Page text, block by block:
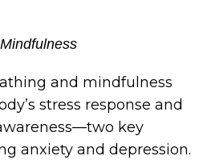
and mindfulness
stress response and
key
anxiety and depression.